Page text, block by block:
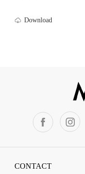
Download
CONTACT